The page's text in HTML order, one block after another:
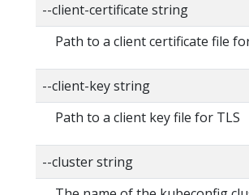
--client-certificate string
Path to a client certificate file
--client-key string
Path to a client key file for TLS
--cluster string